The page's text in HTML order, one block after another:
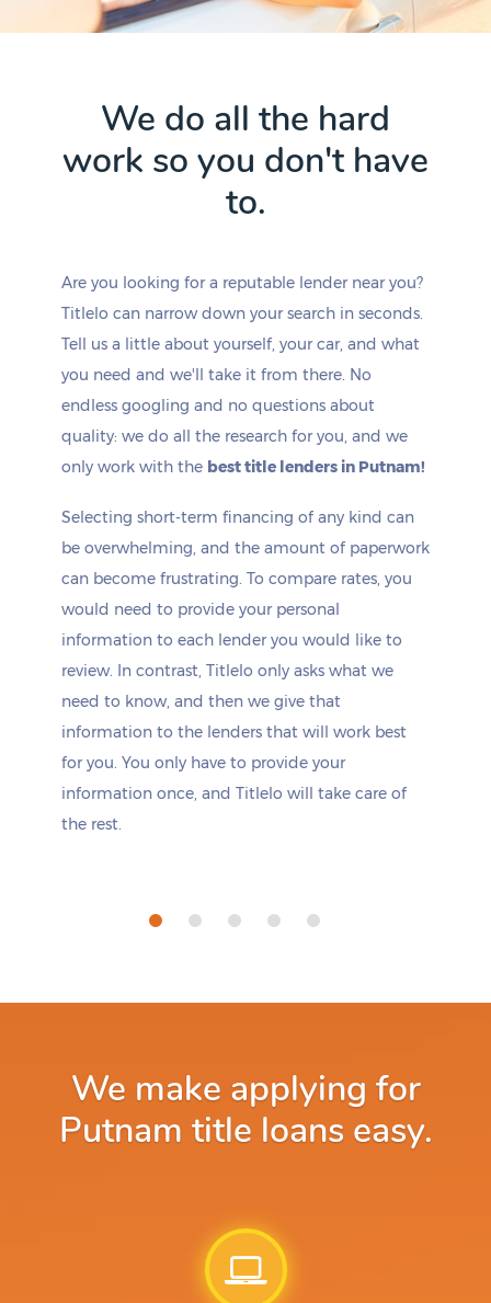
We do all the hard
work so you don't have
to.
Are you looking for a reputable lender near you?
Titlelo can narrow down your search in seconds.
Tell us a little about yourself, your car, and what
you need and we'll take it from there. No
endless googling and no questions about
quality: we do all the research for you, and we
only work with the best title lenders in Putnam!
Selecting short-term financing of any kind can
be overwhelming, and the amount of paperwork
can become frustrating. To compare rates, you
would need to provide your personal
information to each lender you would like to
review. In contrast, Titlelo only asks what we
need to know, and then we give that
information to the lenders that will work best
for you. You only have to provide your
information once, and Titlelo will take care of
the rest.
We make applying for
Putnam title loans easy.